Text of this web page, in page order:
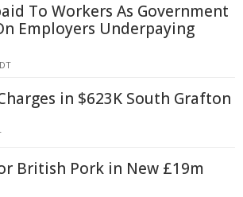
To Workers As Government
Employers Underpaying
in $623K South Grafton
British Pork in New £19m